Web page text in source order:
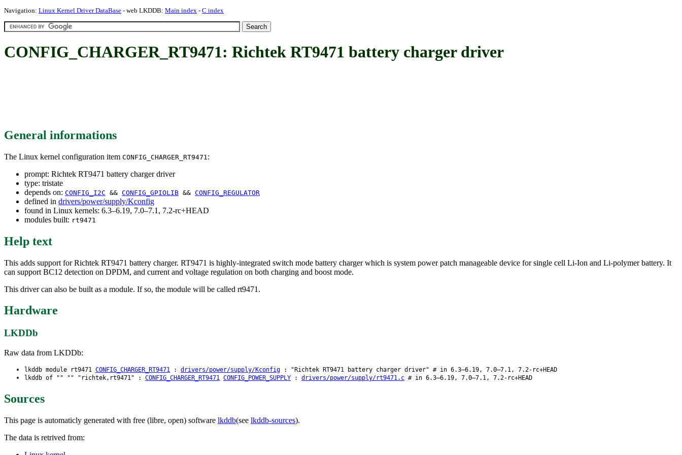
Navigation: Linux Kernel Driver DataBase - web LKDDB: Main index - C index
CONFIG_CHARGER_RT9471: Richtek RT9471 battery charger driver
General informations
The Linux kernel configuration item CONFIG_CHARGER_RT9471 :
prompt: Richtek RT9471 battery charger driver
type: tristate
depends on: CONFIG_I2C && CONFIG_GPIOLIB && CONFIG_REGULATOR
defined in drivers/power/supply/Kconfig
found in Linux kernels: 6.3–6.19, 7.0–7.1, 7.2-rc+HEAD
modules built: rt9471
Help text
This adds support for Richtek RT9471 battery charger. RT9471 is highly-integrated switch mode battery charger which is system power patch manageable device for single cell Li-Ion and Li-polymer battery. It
can support BC12 detection on DPDM, and current and voltage regulation on both charging and boost mode.
This driver can also be built as a module. If so, the module will be called rt9471.
Hardware
LKDDb
Raw data from LKDDb:
lkddb module rt9471 CONFIG_CHARGER_RT9471 : drivers/power/supply/Kconfig : "Richtek RT9471 battery charger driver" # in 6.3–6.19, 7.0–7.1, 7.2-rc+HEAD
lkddb of "" "" "richtek,rt9471" : CONFIG_CHARGER_RT9471 CONFIG_POWER_SUPPLY : drivers/power/supply/rt9471.c # in 6.3–6.19, 7.0–7.1, 7.2-rc+HEAD
Sources
This page is automaticly generated with free (libre, open) software lkddb(see lkddb-sources).
The data is retrived from: